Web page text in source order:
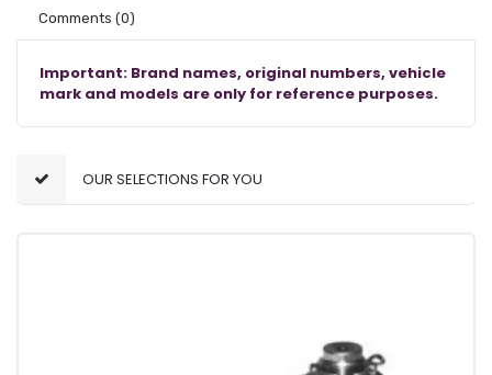
Comments (0)
Important: Brand names, original numbers, vehicle
mark and models are only for reference purposes.
OUR SELECTIONS FOR YOU